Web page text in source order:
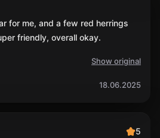
for me, and a few red herrings
friendly, overall okay.
Show original
18.06.2025
5